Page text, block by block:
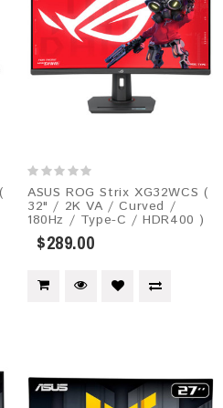
ASUS ROG Strix XG32WCS (
32" / 2K VA / Curved /
180Hz / Type-C / HDR400 )
$289.00